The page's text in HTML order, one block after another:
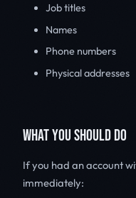
Job titles
Names
Phone numbers
Physical addresses
WHAT YOU SHOULD DO
If you had an account
immediately: